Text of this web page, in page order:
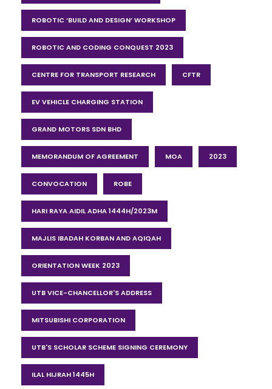
ROBOTIC ‘BUILD AND DESIGN’ WORKSHOP
ROBOTIC AND CODING CONQUEST 2023
CENTRE FOR TRANSPORT RESEARCH CFTR
EV VEHICLE CHARGING STATION
GRAND MOTORS SDN BHD
MEMORANDUM OF AGREEMENT MOA 2023
CONVOCATION ROBE
HARI RAYA AIDIL ADHA 1444H/2023M
MAJLIS IBADAH KORBAN AND AQIQAH
ORIENTATION WEEK 2023
UTB VICE-CHANCELLOR'S ADDRESS
MITSUBISHI CORPORATION
UTB'S SCHOLAR SCHEME SIGNING CEREMONY
ILAL HIJRAH 1445H